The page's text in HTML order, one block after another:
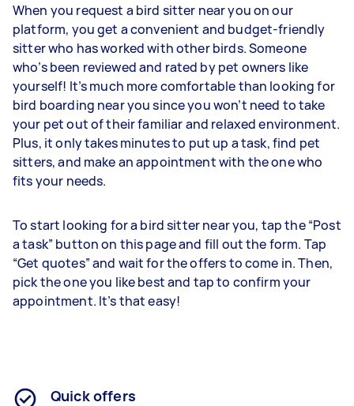
When you request a bird sitter near you on our
platform, you get a convenient and budget-friendly
sitter who has worked with other birds. Someone
who’s been reviewed and rated by pet owners like
yourself! It’s much more comfortable than looking for
bird boarding near you since you won’t need to take
your pet out of their familiar and relaxed environment.
Plus, it only takes minutes to put up a task, find pet
sitters, and make an appointment with the one who
fits your needs.
To start looking for a bird sitter near you, tap the “Post
a task” button on this page and fill out the form. Tap
“Get quotes” and wait for the offers to come in. Then,
pick the one you like best and tap to confirm your
appointment. It’s that easy!
Quick offers